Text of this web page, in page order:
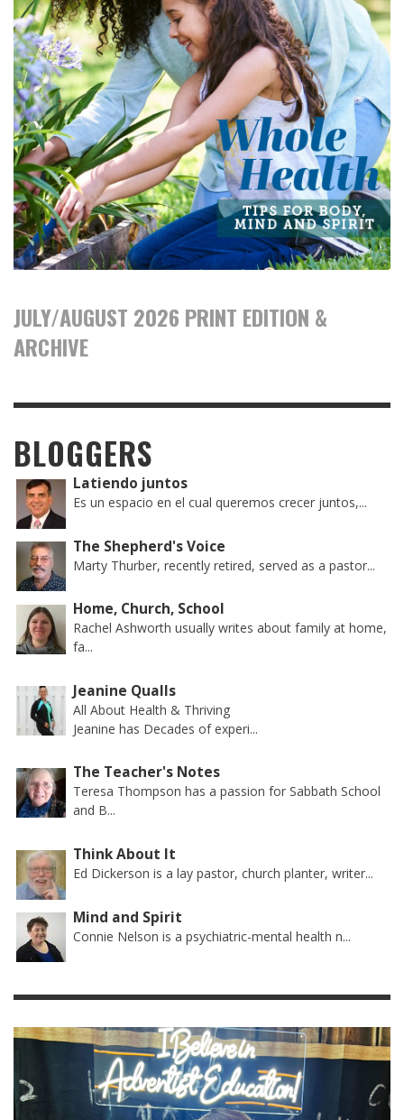
JULY/AUGUST 2026 PRINT EDITION &
ARCHIVE
BLOGGERS
Latiendo juntos
Es un espacio en el cual queremos crecer juntos,...
The Shepherd's Voice
Marty Thurber, recently retired, served as a pastor...
Home, Church, School
Rachel Ashworth usually writes about family at home,
fa...
Jeanine Qualls
All About Health & Thriving
Jeanine has Decades of experi...
The Teacher's Notes
Teresa Thompson has a passion for Sabbath School
and B...
Think About It
Ed Dickerson is a lay pastor, church planter, writer...
Mind and Spirit
Connie Nelson is a psychiatric-mental health n...